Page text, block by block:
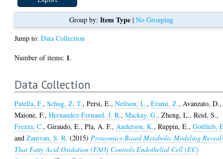
Group by: Item Type| No Grouping
Jump to:Data Collection
Number of items: 1.
Data Collection
Patella, F.,Schug, Z. T.,Persi, E.,Neilson, L.,Erami, Z., Avanzato, D.,
Maione, F.,Hernandez-Fernaud, J. R.,Mackay, G.,Zheng, L.,Reid, S.,
Frezza, C.,Giraudo, E.,Pla, A. F., Anderson, K.,Ruppin, E.,Gottlieb,
andZanivan, S. R. (2015) Proteomics-Based Metabolic Modeling
That Fatty Acid Oxidation (FAO) Controls Endothelial Cell (EC)